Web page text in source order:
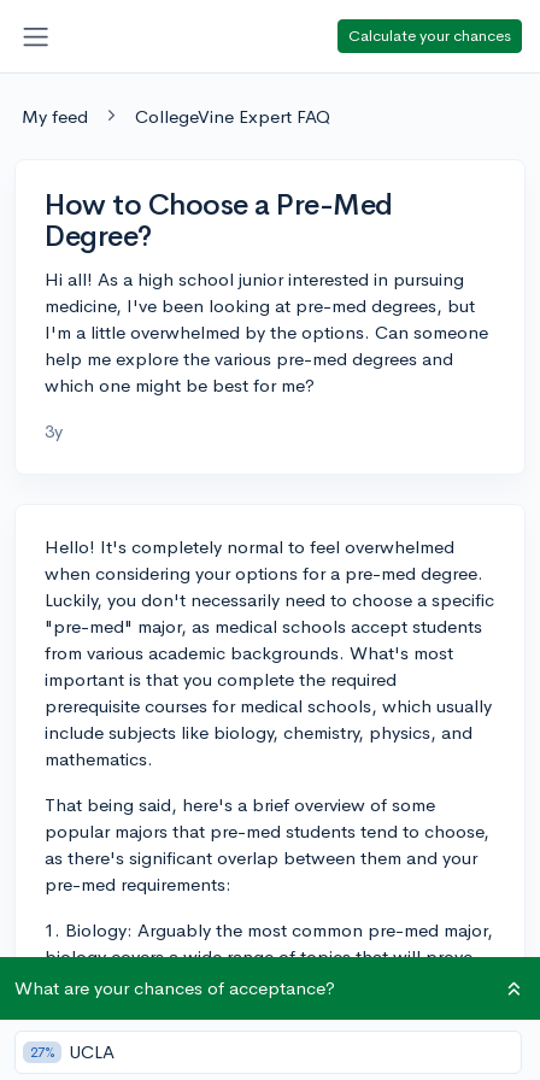
Calculate your chances
My feed CollegeVine Expert FAQ
How to Choose a Pre-Med
Degree?
Hi all! As a high school junior interested in pursuing
medicine, I've been looking at pre-med degrees, but
I'm a little overwhelmed by the options. Can someone
help me explore the various pre-med degrees and
which one might be best for me?
3y
Hello! It's completely normal to feel overwhelmed
when considering your options for a pre-med degree.
Luckily, you don't necessarily need to choose a specific
"pre-med" major, as medical schools accept students
from various academic backgrounds. What's most
important is that you complete the required
prerequisite courses for medical schools, which usually
include subjects like biology, chemistry, physics, and
mathematics.
That being said, here's a brief overview of some
popular majors that pre-med students tend to choose,
as there's significant overlap between them and your
pre-med requirements:
1. Biology: Arguably the most common pre-med major,
biology covers a wide range of topics that will prove
relevant in medical school, such as genetics,
2. Chemistry/Biochemistry: Another popular choice,
What are your chances of acceptance?
27% UCLA